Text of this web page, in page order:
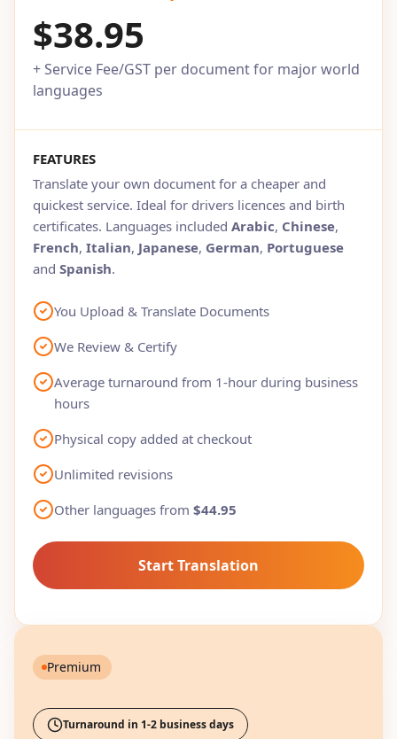
$38.95
+ Service Fee/GST per document for major world
languages
FEATURES
Translate your own document for a cheaper and
quickest service. Ideal for drivers licences and birth
certificates. Languages included Arabic, Chinese,
French, Italian, Japanese, German, Portuguese
and Spanish.
You Upload & Translate Documents
We Review & Certify
Average turnaround from 1-hour during business
hours
Physical copy added at checkout
Unlimited revisions
Other languages from $44.95
Start Translation
Premium
Turnaround in 1-2 business days